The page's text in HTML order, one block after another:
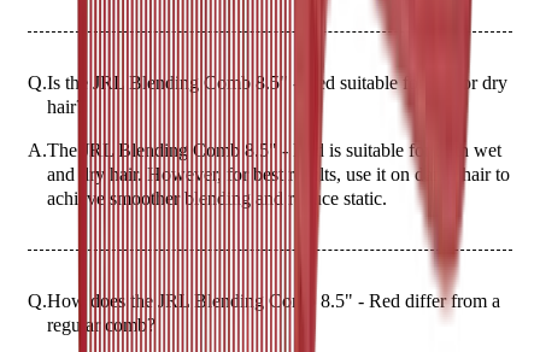
Q.Is the JRL Blending Comb 8.5" - Red suitable for wet or dry
hair?
A.The JRL Blending Comb 8.5" - Red is suitable for both wet
and dry hair. However, for best results, use it on damp hair to
achieve smoother blending and reduce static.
Q.How does the JRL Blending Comb 8.5" - Red differ from a
regular comb?